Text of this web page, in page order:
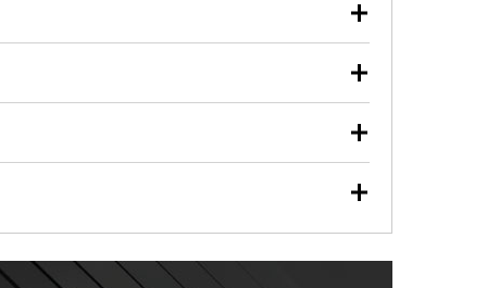
used oil or oil filter after an oil change or
Parts to have them recycled safely.
vehicle type, and you can learn more at your
wiper blades for free with any wiper blade
them when you pick them up in-store.
Auto Parts includes over 80 specialty tools
services to help you make a complete brake
can’t be reused, they canl help you find the